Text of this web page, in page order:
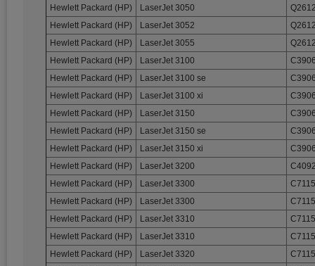
Hewlett Packard (HP) LaserJet 3050
Hewlett Packard (HP)
LaserJet 3052
Hewlett Packard (HP)
LaserJet 3055
Hewlett Packard (HP)
LaserJet 3100
Hewlett Packard (HP)
LaserJet 3100 se
Hewlett Packard (HP)
LaserJet 3100 xi
Hewlett Packard (HP)
LaserJet 3150
Hewlett Packard (HP)
LaserJet 3150 se
Hewlett Packard (HP)
LaserJet 3150 xi
Hewlett Packard (HP)
LaserJet 3200
Hewlett Packard (HP)
LaserJet 3300
Hewlett Packard (HP)
LaserJet 3300
Hewlett Packard (HP)
LaserJet 3310
Hewlett Packard (HP)
LaserJet 3310
Hewlett Packard (HP)
LaserJet 3320